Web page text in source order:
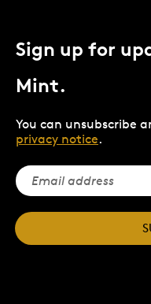
Sign up for
Mint.
You can unsubscribe
privacy notice.